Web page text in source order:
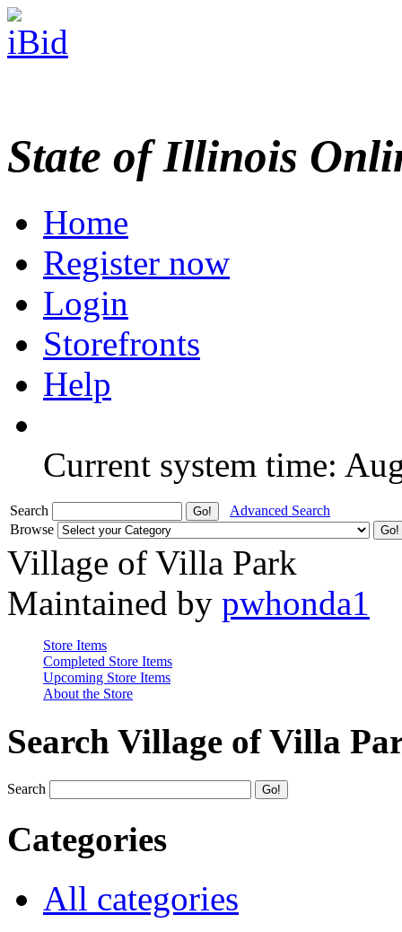
State of Illinois
Home
Register now
Login
Storefronts
Help
Current system time:
Search
Advanced Search
Browse
Village of Villa Park
Maintained by pwhonda1
Store Items
Completed Store Items
Upcoming Store Items
About the Store
Search Village of Villa
Search
Categories
All categories